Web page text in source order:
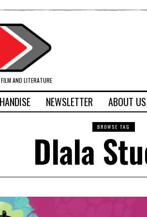
AND LITERATURE
NEWSLETTER ABOUT US
BROWSE TAG
Dlala